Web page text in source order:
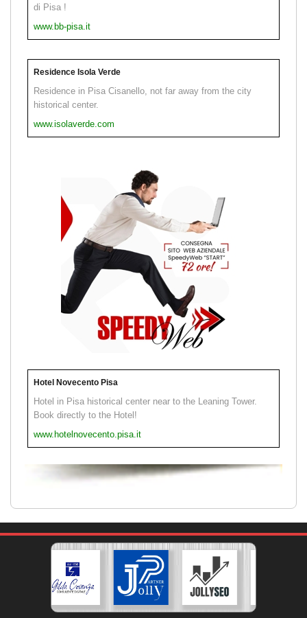
di Pisa !
www.bb-pisa.it
Residence Isola Verde
Residence in Pisa Cisanello, not far away from the city
historical center.
www.isolaverde.com
Hotel Novecento Pisa
Hotel in Pisa historical center near to the Leaning Tower.
Book directly to the Hotel!
www.hotelnovecento.pisa.it